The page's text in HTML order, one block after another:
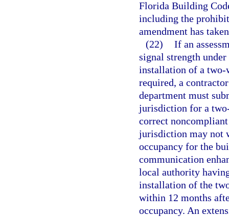
Florida Building
including the
amendment has
(22) If an
signal strength
installation of a two-
required, a
department must
jurisdiction for a
correct
jurisdiction may not
occupancy for the
communication
local authority
installation of the
within 12 months
occupancy. An